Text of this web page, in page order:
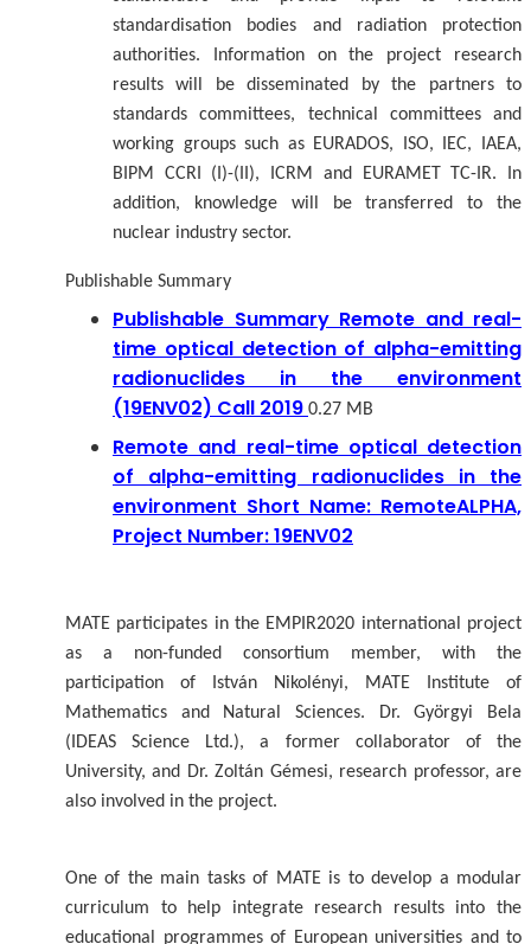
standardisation bodies and radiation protection
authorities. Information on the project research
results will be disseminated by the partners to
standards committees, technical committees and
working groups such as EURADOS, ISO, IEC, IAEA,
BIPM CCRI (I)-(II), ICRM and EURAMET TC-IR. In
addition, knowledge will be transferred to the
nuclear industry sector.
Publishable Summary
Publishable Summary Remote and real-
time optical detection of alpha-emitting
radionuclides in the environment
(19ENV02) Call 2019 0.27 MB
Remote and real-time optical detection
of alpha-emitting radionuclides in the
environment Short Name: RemoteALPHA,
Project Number: 19ENV02
MATE participates in the EMPIR2020 international project
as a non-funded consortium member, with the
participation of István Nikolényi, MATE Institute of
Mathematics and Natural Sciences. Dr. Györgyi Bela
(IDEAS Science Ltd.), a former collaborator of the
University, and Dr. Zoltán Gémesi, research professor, are
also involved in the project.
One of the main tasks of MATE is to develop a modular
curriculum to help integrate research results into the
educational programmes of European universities and to